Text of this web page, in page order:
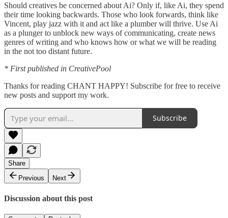
Should creatives be concerned about Ai? Only if, like Ai, they spend
their time looking backwards. Those who look forwards, think like
Vincent, play jazz with it and act like a plumber will thrive. Use Ai
as a plunger to unblock new ways of communicating, create news
genres of writing and who knows how or what we will be reading
in the not too distant future.
* First published in CreativePool
Thanks for reading CHANT HAPPY! Subscribe for free to receive
new posts and support my work.
Subscribe
Share
Previous
Next
Discussion about this post